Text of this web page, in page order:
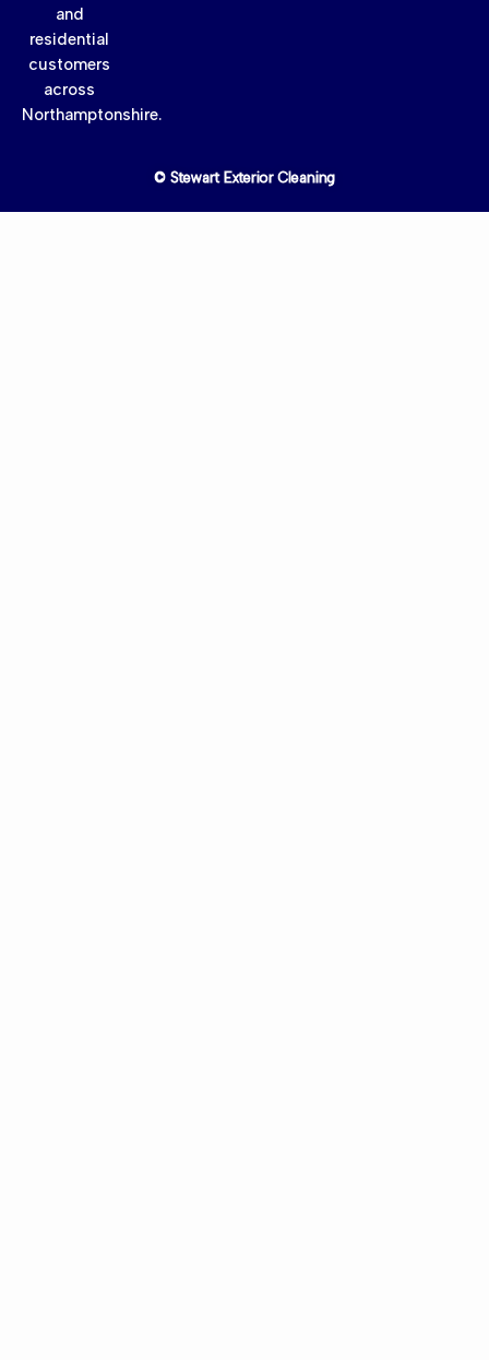
and
residential
customers
across
Northamptonshire.
© Stewart Exterior Cleaning